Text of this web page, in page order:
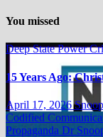
You missed
Deep State Power
15 Years Ago:
April 17, 2026
Codified
Propaganda Dr